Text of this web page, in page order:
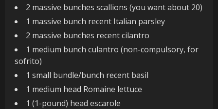
2 massive bunches scallions (you want about 20)
1 massive bunch recent Italian parsley
2 massive bunches recent cilantro
1 medium bunch culantro (non-compulsory, for
sofrito)
1 small bundle/bunch recent basil
1 medium head Romaine lettuce
1 (1-pound) head escarole